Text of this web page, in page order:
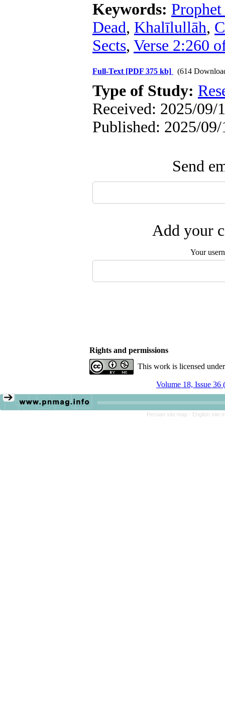
Keywords:
Dead, Khalīlullāh,
Sects, Verse 2:260
Full-Text [PDF 375 kb] (614
Type of Study:
Received: 2025/09/
Published: 2025/09/
Send
Add your
Your
Rights and permissions
This work is licensed
Volume 18, Issue 36
Persian site map - English site